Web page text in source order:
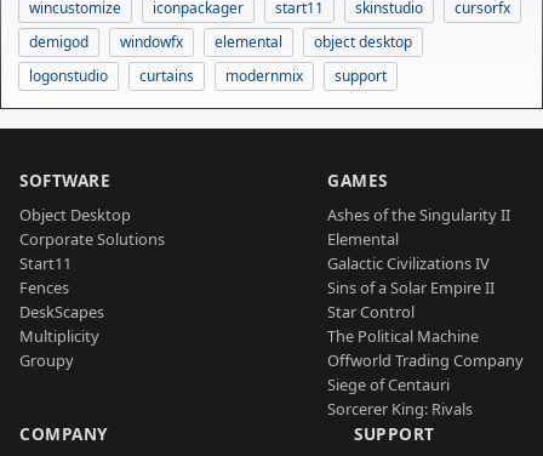
wincustomize
iconpackager start11 skinstudio
cursorfx
demigod
windowfx elemental
object desktop
logonstudio
curtains modernmix support
SOFTWARE
Object Desktop
Corporate Solutions
Start11
Fences
DeskScapes
Multiplicity
Groupy
GAMES
Ashes of the Singularity II
Elemental
Galactic Civilizations IV
Sins of a Solar Empire II
Star Control
The Political Machine
Offworld Trading Company
Siege of Centauri
Sorcerer King: Rivals
COMPANY SUPPORT